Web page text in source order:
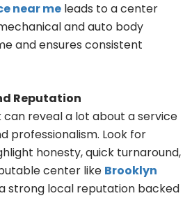
near me leads to a center
and auto body
and ensures consistent
Reputation
reveal a lot about a service
professionalism. Look for
honesty, quick turnaround,
center like Brooklyn
strong local reputation backed